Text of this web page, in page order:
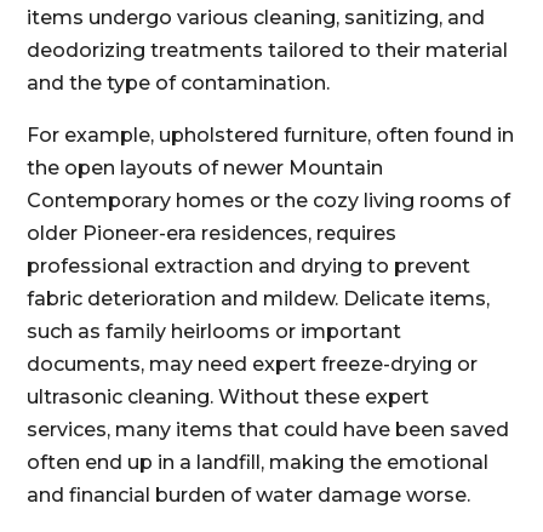
items undergo various cleaning, sanitizing, and
deodorizing treatments tailored to their material
and the type of contamination.
For example, upholstered furniture, often found in
the open layouts of newer Mountain
Contemporary homes or the cozy living rooms of
older Pioneer-era residences, requires
professional extraction and drying to prevent
fabric deterioration and mildew. Delicate items,
such as family heirlooms or important
documents, may need expert freeze-drying or
ultrasonic cleaning. Without these expert
services, many items that could have been saved
often end up in a landfill, making the emotional
and financial burden of water damage worse.